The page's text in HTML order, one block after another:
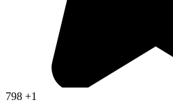
798 +1